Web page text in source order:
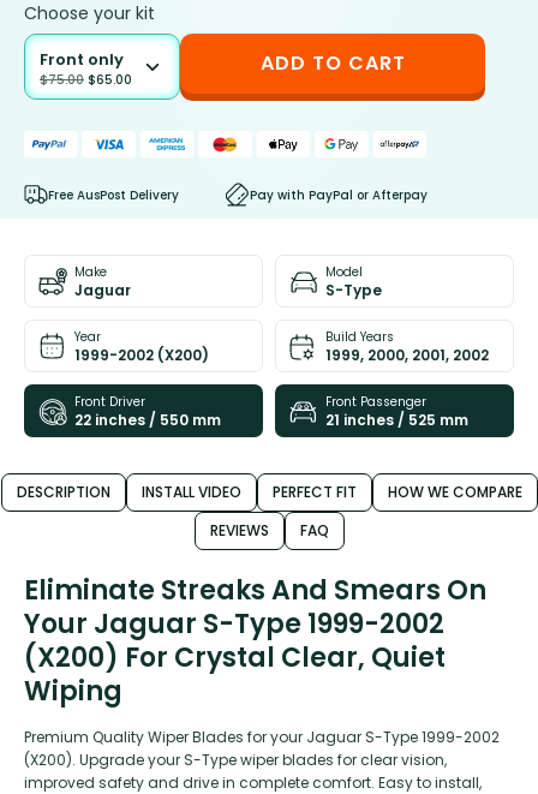
Choose your kit
Front only
$75.00 $65.00
ADD TO CART
Free AusPost Delivery Pay with PayPal or Afterpay
Make
Jaguar
Model
S-Type
Year
1999-2002 (X200)
Build Years
1999, 2000, 2001, 2002
Front Driver
22 inches / 550 mm
Front Passenger
21 inches / 525 mm
DESCRIPTION INSTALL VIDEO PERFECT FIT
HOW WE COMPARE
REVIEWS
FAQ
Eliminate Streaks And Smears On
Your Jaguar S-Type 1999-2002
(X200) For Crystal Clear, Quiet
Wiping
Premium Quality Wiper Blades for your Jaguar S-Type 1999-2002
(X200). Upgrade your S-Type wiper blades for clear vision,
improved safety and drive in complete comfort. Easy to install,